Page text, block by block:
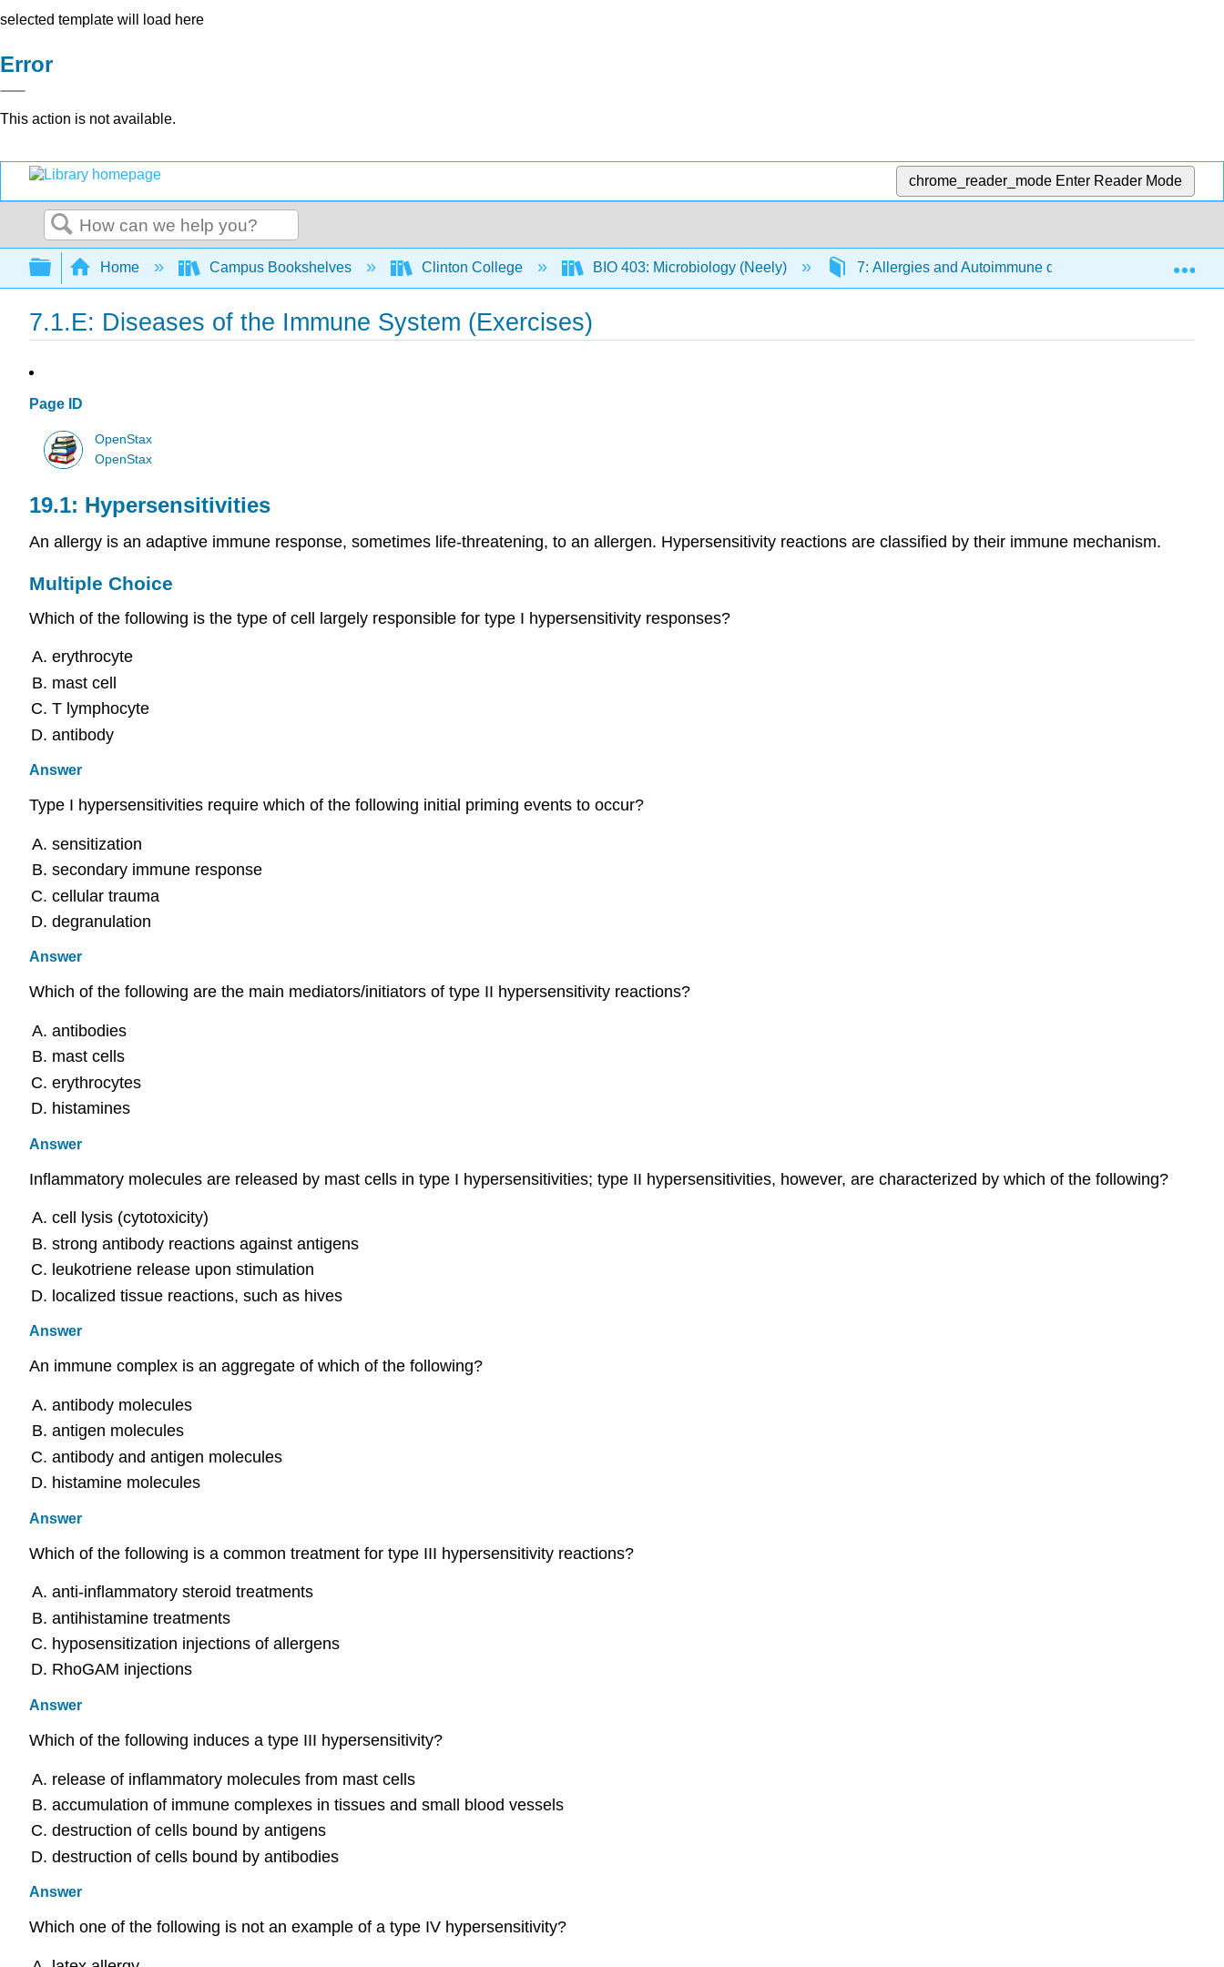
selected template will load here
Error
This action is not available.
chrome_reader_mode Enter Reader Mode
Search
Expand/collapse global hierarchy
Home Campus Bookshelves Clinton College BIO 403: Microbiology (Neely) 7: Allergies and Autoimmune diseases 7.1:
7.1.E: Diseases of the Immune System (Exercises)
Page ID
OpenStax
OpenStax
19.1: Hypersensitivities
An allergy is an adaptive immune response, sometimes life-threatening, to an allergen. Hypersensitivity reactions are classified by their immune mechanism.
Multiple Choice
Which of the following is the type of cell largely responsible for type I hypersensitivity responses?
erythrocyte
mast cell
T lymphocyte
antibody
Answer
Type I hypersensitivities require which of the following initial priming events to occur?
sensitization
secondary immune response
cellular trauma
degranulation
Answer
Which of the following are the main mediators/initiators of type II hypersensitivity reactions?
antibodies
mast cells
erythrocytes
histamines
Answer
Inflammatory molecules are released by mast cells in type I hypersensitivities; type II hypersensitivities, however, are characterized by which of the following?
cell lysis (cytotoxicity)
strong antibody reactions against antigens
leukotriene release upon stimulation
localized tissue reactions, such as hives
Answer
An immune complex is an aggregate of which of the following?
antibody molecules
antigen molecules
antibody and antigen molecules
histamine molecules
Answer
Which of the following is a common treatment for type III hypersensitivity reactions?
anti-inflammatory steroid treatments
antihistamine treatments
hyposensitization injections of allergens
RhoGAM injections
Answer
Which of the following induces a type III hypersensitivity?
release of inflammatory molecules from mast cells
accumulation of immune complexes in tissues and small blood vessels
destruction of cells bound by antigens
destruction of cells bound by antibodies
Answer
Which one of the following is not an example of a type IV hypersensitivity?